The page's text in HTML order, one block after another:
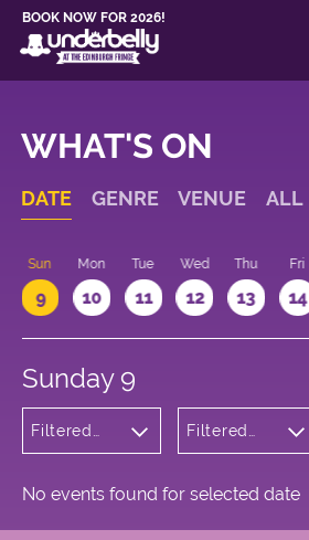
BOOK NOW FOR 2026!
WHAT'S ON
DATE GENRE VENUE ALL
Sun
9
Mon
10
Tue
11
Wed
12
Thu
13
Fri
14
Sunday 9
Filtered
Filtered
No events found for selected date